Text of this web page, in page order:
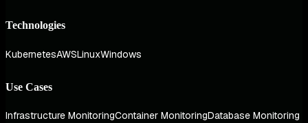
Technologies
KubernetesAWSLinuxWindows
Use Cases
Infrastructure MonitoringContainer MonitoringDatabase Monitoring